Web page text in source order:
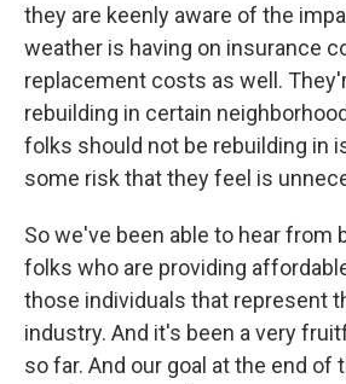
they are keenly aware of the
weather is having on insurance
replacement costs as well.
rebuilding in certain
folks should not be rebuilding in
some risk that they feel is
So we've been able to hear from
folks who are providing
those individuals that represent
industry. And it's been a very
so far. And our goal at the end of